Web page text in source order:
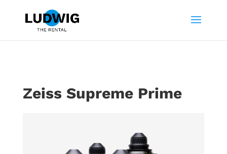
Zeiss Supreme Prime